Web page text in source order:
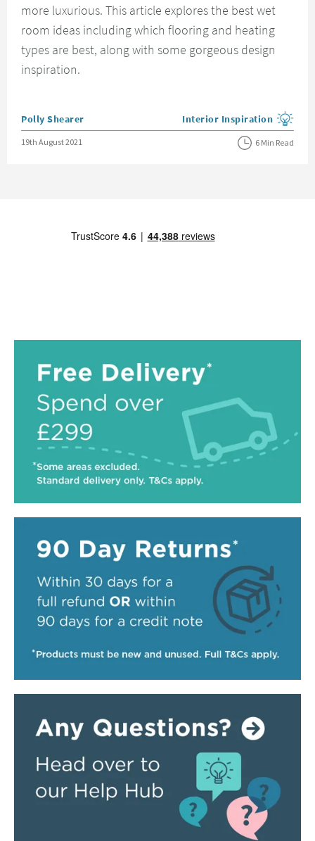
more luxurious. This article explores the best wet
room ideas including which flooring and heating
types are best, along with some gorgeous design
inspiration.
Posted by
Polly Shearer View more blog posts in the
Interior Inspiration
Posted on
19th August 2021 6 Min Read